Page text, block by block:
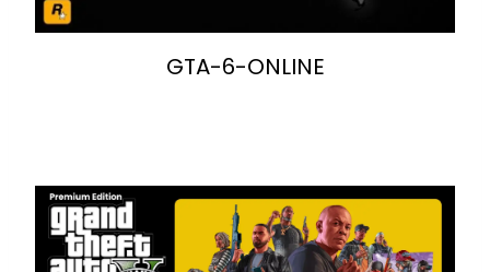
GTA-6-ONLINE